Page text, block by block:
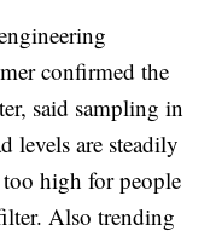
confirmed the
said sampling in
levels are steadily
high for people
Also trending